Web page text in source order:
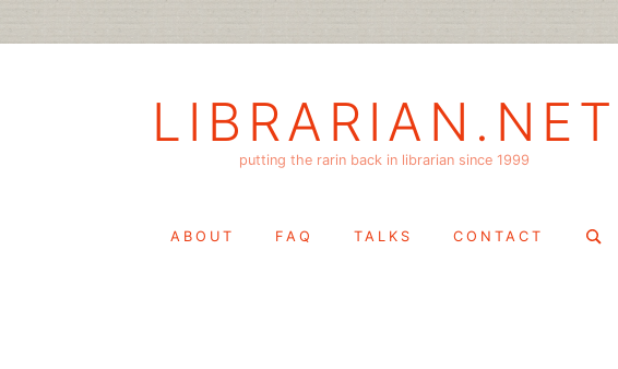
LIBRARIAN.NET
putting the rarin back in librarian since 1999
ABOUT FAQ TALKS CONTACT
Search